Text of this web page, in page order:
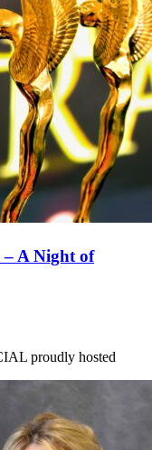
– A Night of
proudly hosted